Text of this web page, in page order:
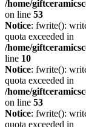
/home/
on line 53
Notice: fwrite():
quota exceeded in
/home/
line 10
Notice: fwrite():
quota exceeded in
/home/
on line 53
Notice: fwrite():
quota exceeded in